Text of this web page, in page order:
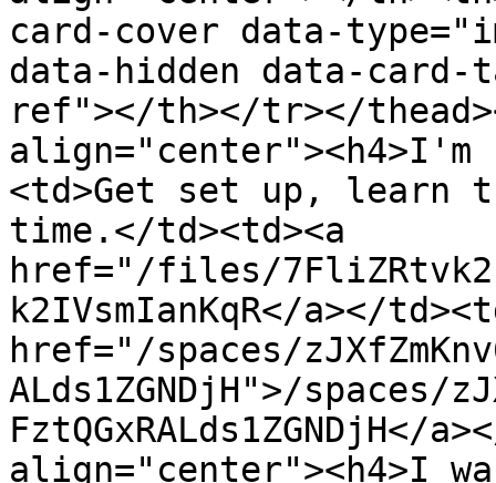
card-cover data-
data-hidden data-
ref"></th></tr></
align="center"><h4>I'm
<td>Get set up, learn
time.</td><td><a
href="/files/
k2IVsmIanKqR</a></
href="/spaces/
ALds1ZGNDjH">/spaces/
FztQGxRALds1ZGNDjH</
align="center"><h4>I